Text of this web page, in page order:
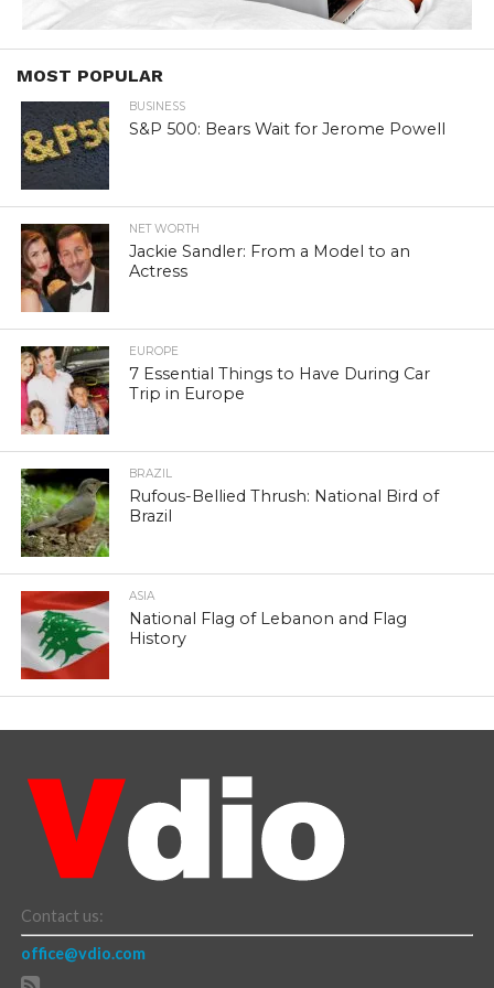
MOST POPULAR
BUSINESS
S&P 500: Bears Wait for Jerome Powell
NET WORTH
Jackie Sandler: From a Model to an
Actress
EUROPE
7 Essential Things to Have During Car
Trip in Europe
BRAZIL
Rufous-Bellied Thrush: National Bird of
Brazil
ASIA
National Flag of Lebanon and Flag
History
Contact us:
office@vdio.com